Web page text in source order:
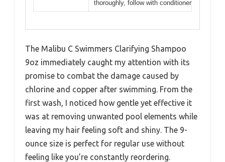
thoroughly, follow with conditioner
The Malibu C Swimmers Clarifying Shampoo
9oz immediately caught my attention with its
promise to combat the damage caused by
chlorine and copper after swimming. From the
first wash, I noticed how gentle yet effective it
was at removing unwanted pool elements while
leaving my hair feeling soft and shiny. The 9-
ounce size is perfect for regular use without
feeling like you’re constantly reordering.